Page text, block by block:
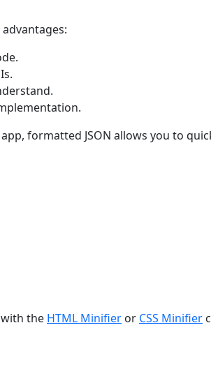
formatted JSON allows you to
the HTML Minifier or CSS Minifier